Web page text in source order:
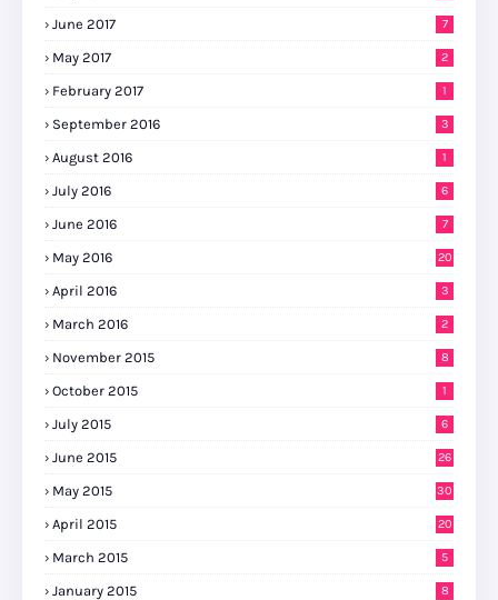
June 2017 7
May 2017 2
February 2017 1
September 2016 3
August 2016 1
July 2016 6
June 2016 7
May 2016 20
April 2016 3
March 2016 2
November 2015 8
October 2015 1
July 2015 6
June 2015 26
May 2015 30
April 2015 20
March 2015 5
January 2015 8